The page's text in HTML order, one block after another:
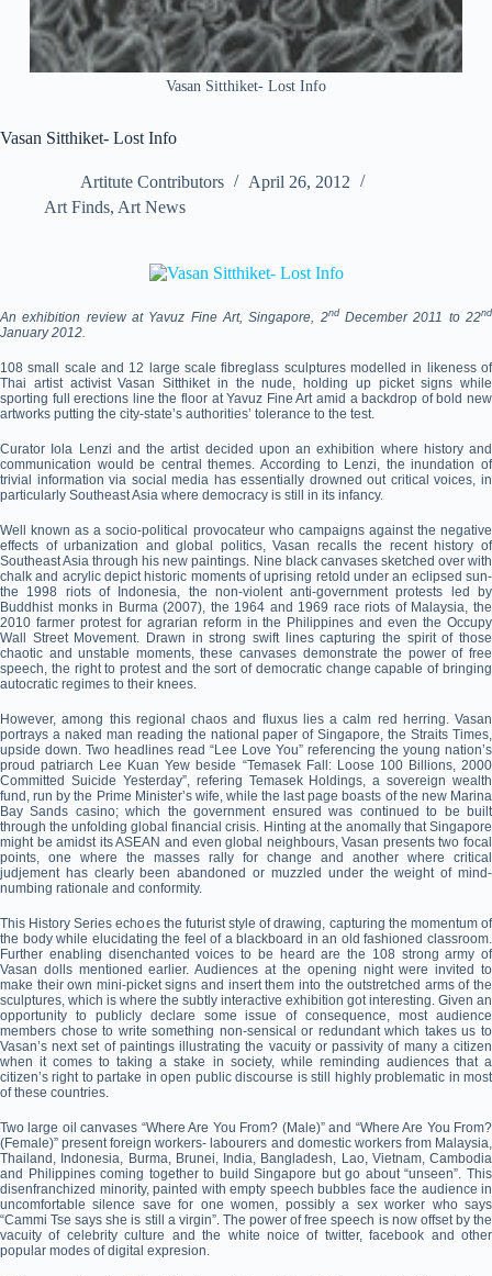
Vasan Sitthiket- Lost Info
Vasan Sitthiket- Lost Info
Artitute Contributors
April 26, 2012
Art Finds, Art News
An exhibition review at Yavuz Fine Art, Singapore, 2ndDecember 2011 to 22nd
January 2012.
108 small scale and 12 large scale fibreglass sculptures modelled in likeness of
Thai artist activist Vasan Sitthiket in the nude, holding up picket signs while
sporting full erections line the floor at Yavuz Fine Art amid a backdrop of bold new
artworks putting the city-state’s authorities’ tolerance to the test.
Curator Iola Lenzi and the artist decided upon an exhibition where history and
communication would be central themes. According to Lenzi, the inundation of
trivial information via social media has essentially drowned out critical voices, in
particularly Southeast Asia where democracy is still in its infancy.
Well known as a socio-political provocateur who campaigns against the negative
effects of urbanization and global politics, Vasan recalls the recent history of
Southeast Asia through his new paintings. Nine black canvases sketched over with
chalk and acrylic depict historic moments of uprising retold under an eclipsed sun-
the 1998 riots of Indonesia, the non-violent anti-government protests led by
Buddhist monks in Burma (2007), the 1964 and 1969 race riots of Malaysia, the
2010 farmer protest for agrarian reform in the Philippines and even the Occupy
Wall Street Movement. Drawn in strong swift lines capturing the spirit of those
chaotic and unstable moments, these canvases demonstrate the power of free
speech, the right to protest and the sort of democratic change capable of bringing
autocratic regimes to their knees.
However, among this regional chaos and fluxus lies a calm red herring. Vasan
portrays a naked man reading the national paper of Singapore, the Straits Times,
upside down. Two headlines read “Lee Love You” referencing the young nation’s
proud patriarch Lee Kuan Yew beside “Temasek Fall: Loose 100 Billions, 2000
Committed Suicide Yesterday”, refering Temasek Holdings, a sovereign wealth
fund, run by the Prime Minister’s wife, while the last page boasts of the new Marina
Bay Sands casino; which the government ensured was continued to be built
through the unfolding global financial crisis. Hinting at the anomally that Singapore
might be amidst its ASEAN and even global neighbours, Vasan presents two focal
points, one where the masses rally for change and another where critical
judjement has clearly been abandoned or muzzled under the weight of mind-
numbing rationale and conformity.
This History Series echoes the futurist style of drawing, capturing the momentum of
the body while elucidating the feel of a blackboard in an old fashioned classroom.
Further enabling disenchanted voices to be heard are the 108 strong army of
Vasan dolls mentioned earlier. Audiences at the opening night were invited to
make their own mini-picket signs and insert them into the outstretched arms of the
sculptures, which is where the subtly interactive exhibition got interesting. Given an
opportunity to publicly declare some issue of consequence, most audience
members chose to write something non-sensical or redundant which takes us to
Vasan’s next set of paintings illustrating the vacuity or passivity of many a citizen
when it comes to taking a stake in society, while reminding audiences that a
citizen’s right to partake in open public discourse is still highly problematic in most
of these countries.
Two large oil canvases “Where Are You From? (Male)” and “Where Are You From?
(Female)” present foreign workers- labourers and domestic workers from Malaysia,
Thailand, Indonesia, Burma, Brunei, India, Bangladesh, Lao, Vietnam, Cambodia
and Philippines coming together to build Singapore but go about “unseen”. This
disenfranchized minority, painted with empty speech bubbles face the audience in
uncomfortable silence save for one women, possibly a sex worker who says
“Cammi Tse says she is still a virgin”. The power of free speech is now offset by the
vacuity of celebrity culture and the white noice of twitter, facebook and other
popular modes of digital expresion.